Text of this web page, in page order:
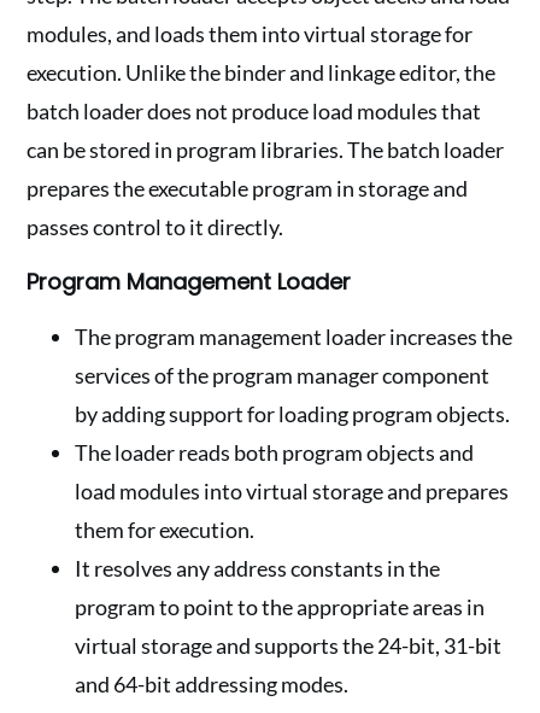
modules, and loads them into virtual storage for
execution. Unlike the binder and linkage editor, the
batch loader does not produce load modules that
can be stored in program libraries. The batch loader
prepares the executable program in storage and
passes control to it directly.
Program Management Loader
The program management loader increases the
services of the program manager component
by adding support for loading program objects.
The loader reads both program objects and
load modules into virtual storage and prepares
them for execution.
It resolves any address constants in the
program to point to the appropriate areas in
virtual storage and supports the 24-bit, 31-bit
and 64-bit addressing modes.